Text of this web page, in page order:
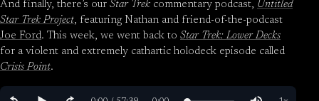
And finally, there’s our Star Trek commentary podcast, Untitled
Star Trek Project, featuring Nathan and friend-of-the-podcast
Joe Ford. This week, we went back to Star Trek: Lower Decks
for a violent and extremely cathartic holodeck episode called
Crisis Point.